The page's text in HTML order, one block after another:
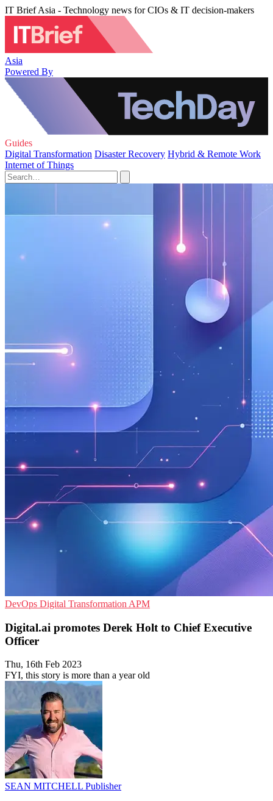
IT Brief Asia - Technology news for CIOs & IT decision-makers
Asia
Powered By
Guides
Digital Transformation Disaster Recovery Hybrid & Remote Work
Internet of Things
DevOps Digital Transformation APM
Digital.ai promotes Derek Holt to Chief Executive
Officer
Thu, 16th Feb 2023
FYI, this story is more than a year old
SEAN MITCHELL Publisher